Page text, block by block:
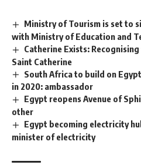
Ministry of Tourism is set to
with Ministry of Education and
Catherine Exists:
Saint Catherine
South Africa to build on
in 2020: ambassador
Egypt reopens Avenue of
other
Egypt becoming electricity
minister of electricity